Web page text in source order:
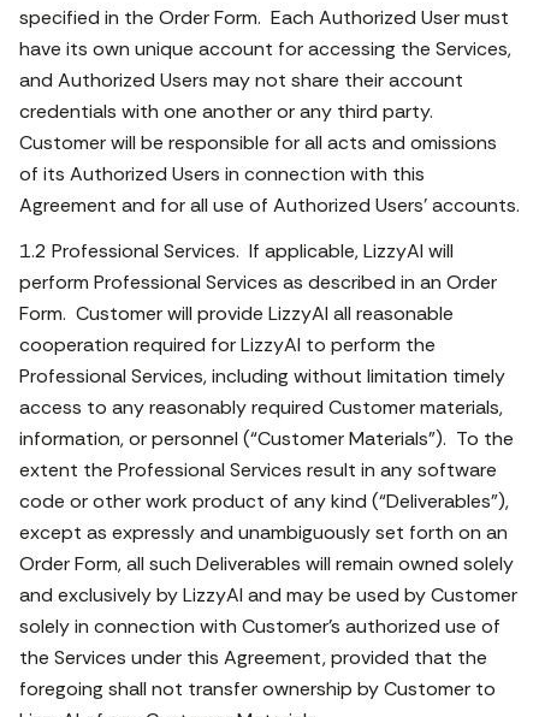
specified in the Order Form. Each Authorized User must
have its own unique account for accessing the Services,
and Authorized Users may not share their account
credentials with one another or any third party.
Customer will be responsible for all acts and omissions
of its Authorized Users in connection with this
Agreement and for all use of Authorized Users’ accounts.
1.2 Professional Services. If applicable, LizzyAI will
perform Professional Services as described in an Order
Form. Customer will provide LizzyAI all reasonable
cooperation required for LizzyAI to perform the
Professional Services, including without limitation timely
access to any reasonably required Customer materials,
information, or personnel (“Customer Materials”). To the
extent the Professional Services result in any software
code or other work product of any kind (“Deliverables”),
except as expressly and unambiguously set forth on an
Order Form, all such Deliverables will remain owned solely
and exclusively by LizzyAI and may be used by Customer
solely in connection with Customer’s authorized use of
the Services under this Agreement, provided that the
foregoing shall not transfer ownership by Customer to